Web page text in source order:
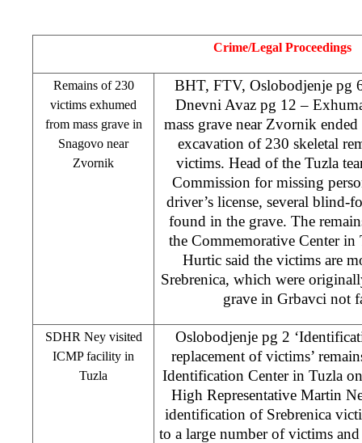
Crime/Legal Proceedings
Remains of 230
victims exhumed
from mass grave in
Snagovo near
Zvornik
BHT, FTV, Oslobodjenje pg
Dnevni Avaz pg 12 –
mass grave near Zvornik
excavation of 230 skeletal
victims. Head of the Tuzla
Commission for missing
driver’s license, several blind-
found in the grave. The
the Commemorative Center in
Hurtic said the victims are
Srebrenica, which were
grave in Grbavci not
SDHR Ney visited
ICMP facility in
Tuzla
Oslobodjenje pg 2
replacement of victims’
Identification Center in Tuzla
High Representative Martin
identification of Srebrenica
to a large number of victims